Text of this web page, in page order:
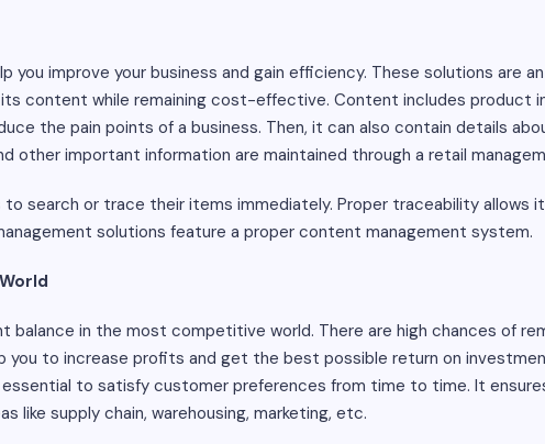
you improve your business and gain efficiency. These solutions are
content while remaining cost-effective. Content includes product
the pain points of a business. Then, it can also contain details
other important information are maintained through a retail
search or trace their items immediately. Proper traceability allows
solutions feature a proper content management system.
balance in the most competitive world. There are high chances of
to increase profits and get the best possible return on
to satisfy customer preferences from time to time. It
like supply chain, warehousing, marketing, etc.